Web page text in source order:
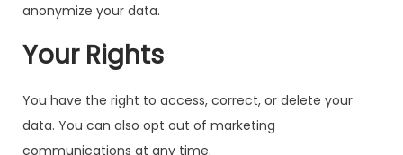
anonymize your data.
Your Rights
You have the right to access, correct, or delete your
data. You can also opt out of marketing
communications at any time.